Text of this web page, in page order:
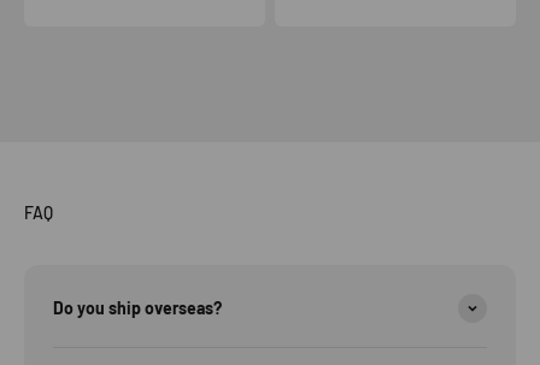
FAQ
Do you ship overseas?